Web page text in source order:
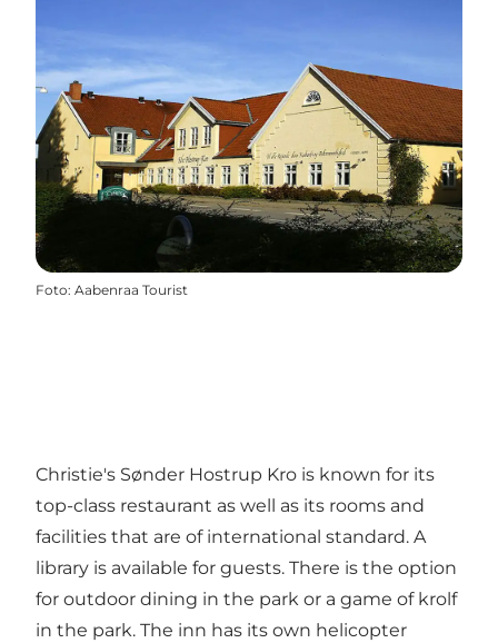
Foto: Aabenraa Tourist
Christie's Sønder Hostrup Kro is known for its
top-class restaurant as well as its rooms and
facilities that are of international standard. A
library is available for guests. There is the option
for outdoor dining in the park or a game of krolf
in the park. The inn has its own helicopter